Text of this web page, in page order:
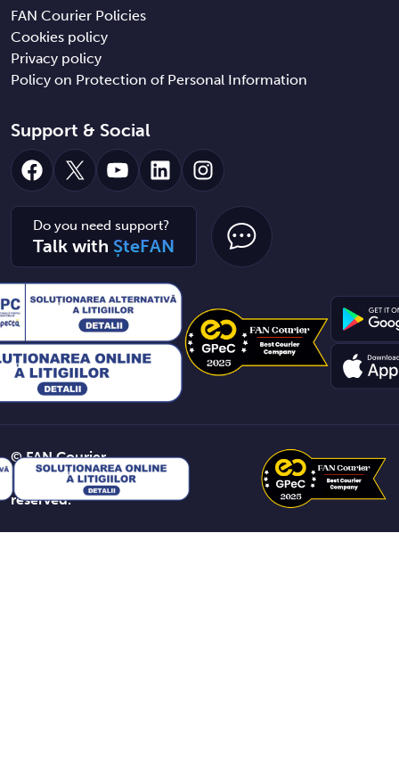
FAN Courier Policies
Cookies policy
Privacy policy
Policy on Protection of Personal Information
Support & Social
Facebook
X YouTube
LinkedInInstagram
Do you need support?
Talk with ȘteFAN
© FAN Courier
2026. All rights
reserved.